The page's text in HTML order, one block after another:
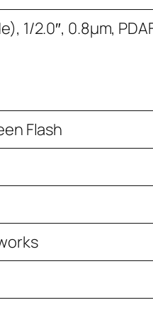
1/2.0″, 0.8µm,
Flash